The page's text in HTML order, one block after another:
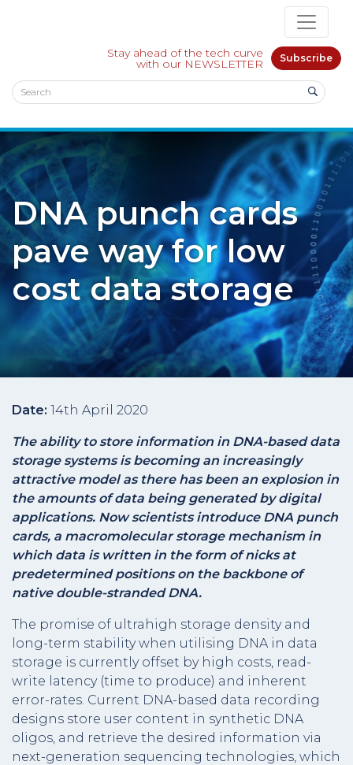
Stay ahead of the tech curve
with our NEWSLETTER Subscribe
DNA punch cards
pave way for low
cost data storage
Date: 14th April 2020
The ability to store information in DNA-based data
storage systems is becoming an increasingly
attractive model as there has been an explosion in
the amounts of data being generated by digital
applications. Now scientists introduce DNA punch
cards, a macromolecular storage mechanism in
which data is written in the form of nicks at
predetermined positions on the backbone of
native double-stranded DNA.
The promise of ultrahigh storage density and
long-term stability when utilising DNA in data
storage is currently offset by high costs, read-
write latency (time to produce) and inherent
error-rates. Current DNA-based data recording
designs store user content in synthetic DNA
oligos, and retrieve the desired information via
next-generation sequencing technologies, which